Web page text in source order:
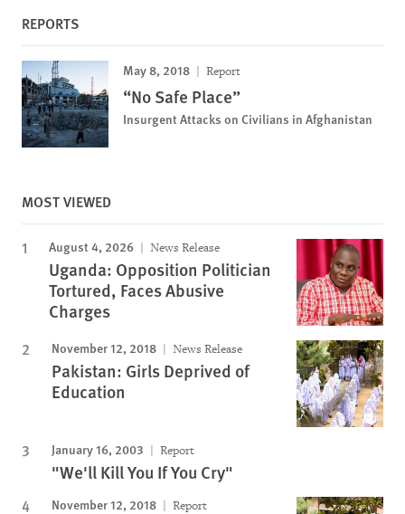
REPORTS
May 8, 2018 Report
“No Safe Place”
Insurgent Attacks on Civilians in Afghanistan
MOST VIEWED
August 4, 2026 News Release
Uganda: Opposition Politician
Tortured, Faces Abusive
Charges
November 12, 2018 News Release
Pakistan: Girls Deprived of
Education
January 16, 2003 Report
"We'll Kill You If You Cry"
November 12, 2018 Report